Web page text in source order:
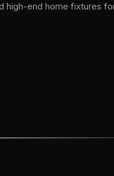
high-end home fixtures